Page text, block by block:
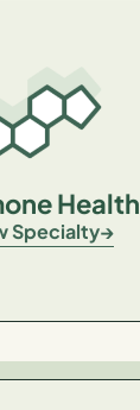
Health
Specialty